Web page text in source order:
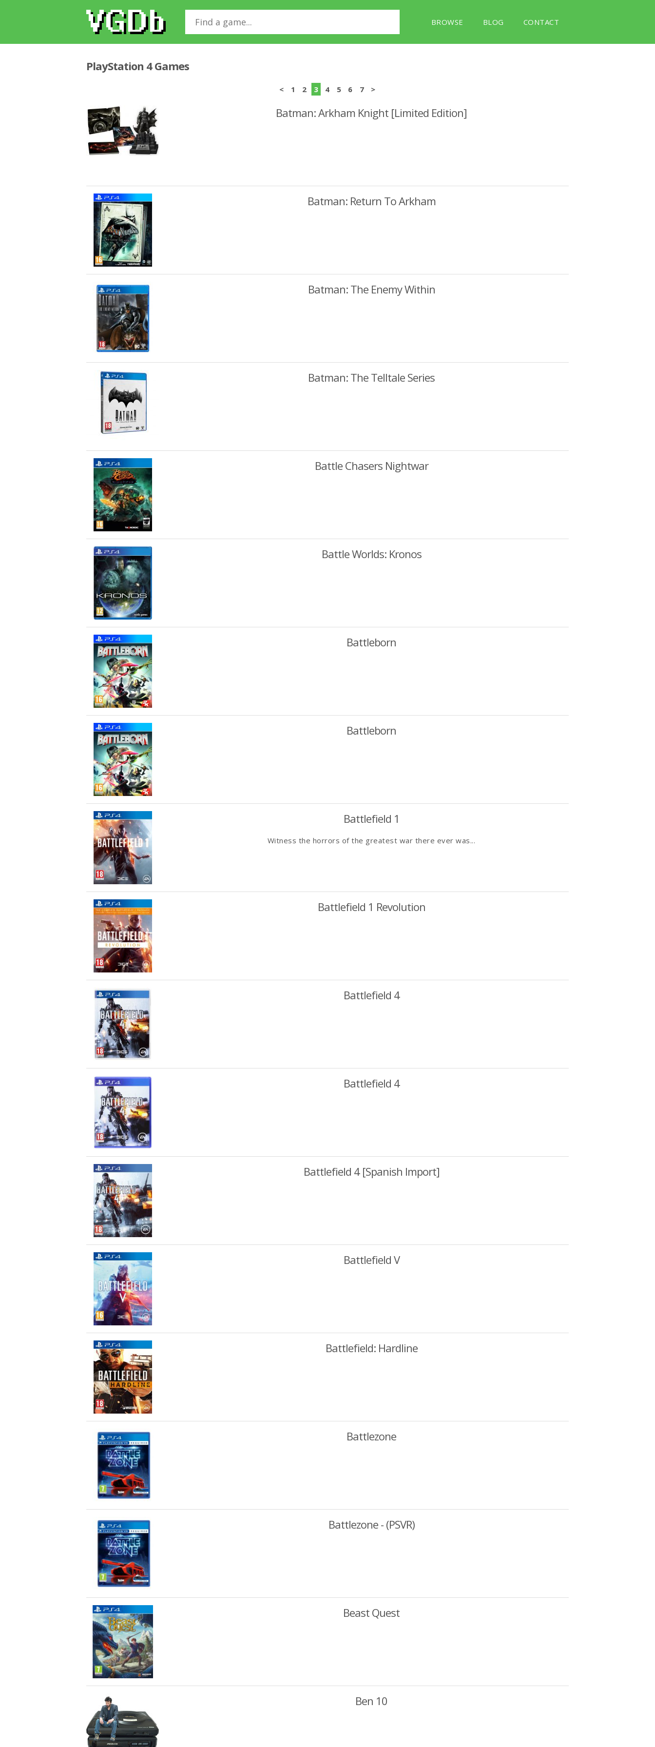
BROWSE BLOG CONTACT
PlayStation 4 Games
< 1 2 3 4 5 6 7 >
Batman: Arkham Knight [Limited Edition]
Batman: Return To Arkham
Batman: The Enemy Within
Batman: The Telltale Series
Battle Chasers Nightwar
Battle Worlds: Kronos
Battleborn
Battleborn
Battlefield 1
Witness the horrors of the greatest war there ever was...
Battlefield 1 Revolution
Battlefield 4
Battlefield 4
Battlefield 4 [Spanish Import]
Battlefield V
Battlefield: Hardline
Battlezone
Battlezone - (PSVR)
Beast Quest
Ben 10